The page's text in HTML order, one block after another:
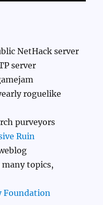
NetHack server
server
roguelike
purveyors
Ruin
topics,
Foundation